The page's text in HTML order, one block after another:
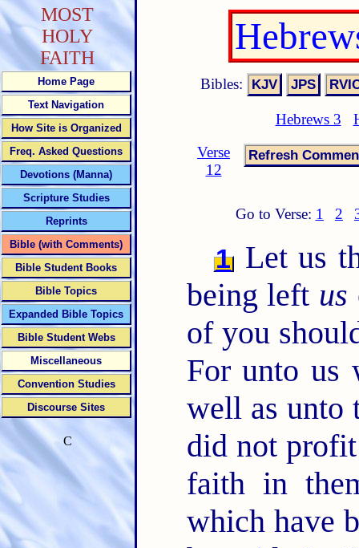
Bibles:
Hebrews 3
Verse
12
Go to Verse: 1 2
1 Let us
being left us
of you
For unto us
well as unto
did not
faith in
which have
MOST
HOLY
FAITH
Home Page
Text Navigation
How Site is Organized
Freq. Asked Questions
Devotions (Manna)
Scripture Studies
Reprints
Bible (with Comments)
Bible Student Books
Bible Topics
Expanded Bible Topics
Bible Student Webs
Miscellaneous
Convention Studies
Discourse Sites
C